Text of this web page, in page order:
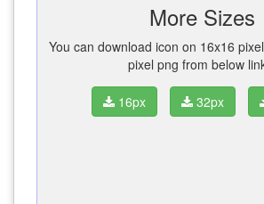
More Sizes
You can download icon on 16x16
pixel png from below
16px 32px